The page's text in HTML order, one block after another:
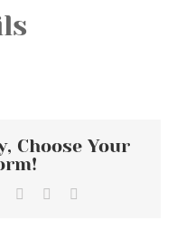
Choose Your
LinkedIn
Tumblr